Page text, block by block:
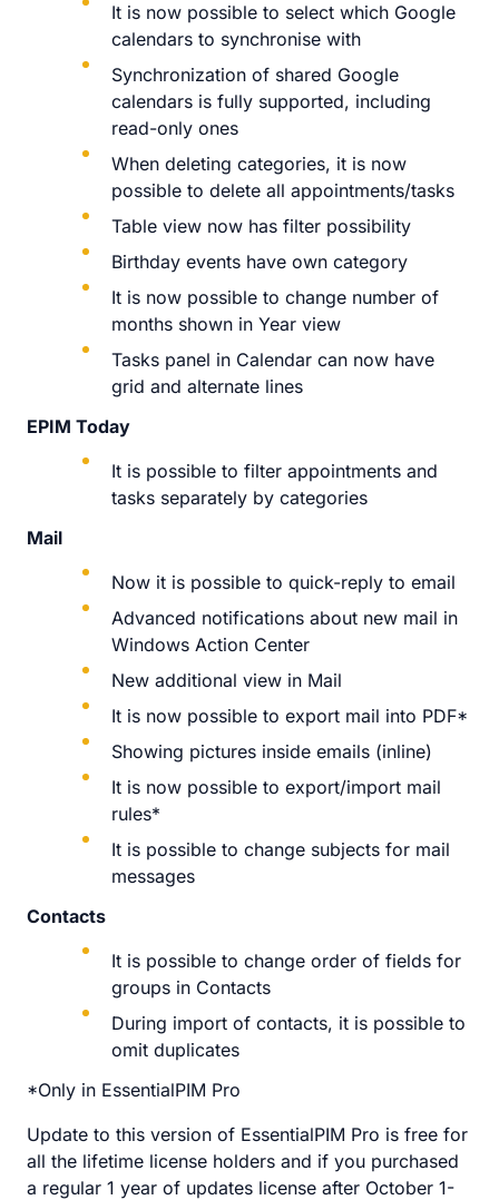
It is now possible to select which Google
calendars to synchronise with
Synchronization of shared Google
calendars is fully supported, including
read-only ones
When deleting categories, it is now
possible to delete all appointments/tasks
Table view now has filter possibility
Birthday events have own category
It is now possible to change number of
months shown in Year view
Tasks panel in Calendar can now have
grid and alternate lines
EPIM Today
It is possible to filter appointments and
tasks separately by categories
Mail
Now it is possible to quick-reply to email
Advanced notifications about new mail in
Windows Action Center
New additional view in Mail
It is now possible to export mail into PDF*
Showing pictures inside emails (inline)
It is now possible to export/import mail
rules*
It is possible to change subjects for mail
messages
Contacts
It is possible to change order of fields for
groups in Contacts
During import of contacts, it is possible to
omit duplicates
*Only in EssentialPIM Pro
Update to this version of EssentialPIM Pro is free for
all the lifetime license holders and if you purchased
a regular 1 year of updates license after October 1-